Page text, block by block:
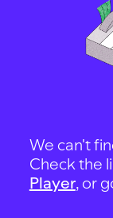
We can't
Check the
Player, or